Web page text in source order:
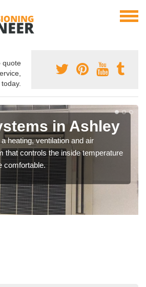
quote
in Ashley
heating, ventilation and air
that controls the inside temperature
comfortable.